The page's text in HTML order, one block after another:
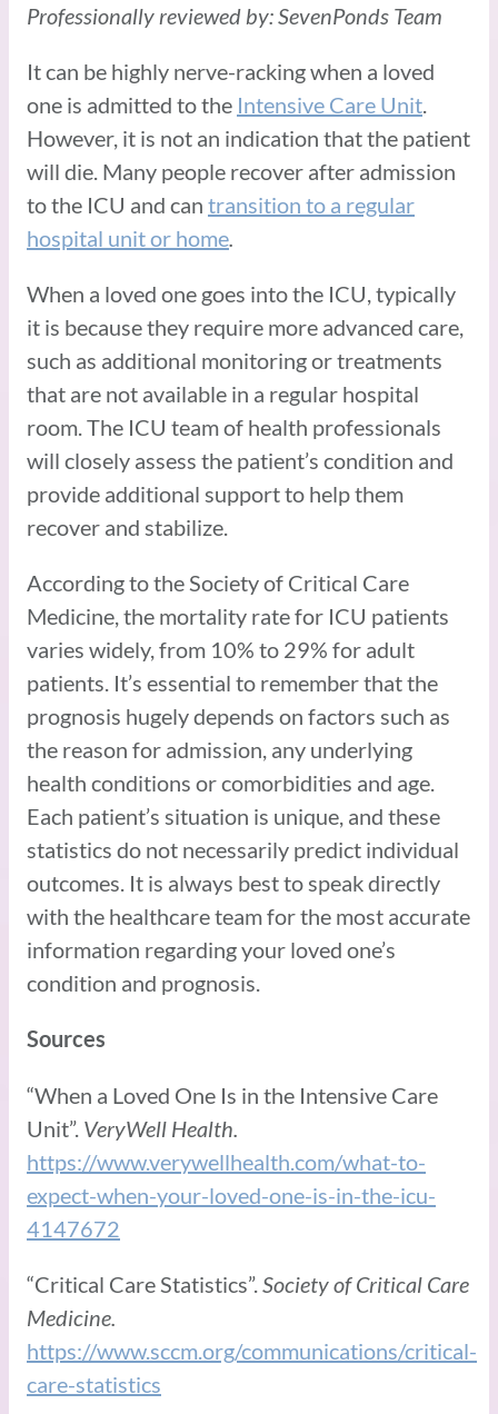
Professionally reviewed by: SevenPonds Team
It can be highly nerve-racking when a loved
one is admitted to the Intensive Care Unit
However, it is not an indication that the patient
will die. Many people recover after admission
to the ICU and can transition to a regular
hospital unit or home
When a loved one goes into the ICU, typically
it is because they require more advanced care,
such as additional monitoring or treatments
that are not available in a regular hospital
room. The ICU team of health professionals
will closely assess the patient’s condition and
provide additional support to help them
recover and stabilize.
According to the Society of Critical Care
Medicine, the mortality rate for ICU patients
varies widely, from 10% to 29% for adult
patients. It’s essential to remember that the
prognosis hugely depends on factors such as
the reason for admission, any underlying
health conditions or comorbidities and age.
Each patient’s situation is unique, and these
statistics do not necessarily predict individual
outcomes. It is always best to speak directly
with the healthcare team for the most accurate
information regarding your loved one’s
condition and prognosis.
Sources
“When a Loved One Is in the Intensive Care
Unit”. VeryWell Health.
https://www.verywellhealth.com/what-to-
expect-when-your-loved-one-is-in-the-icu-
4147672
“Critical Care Statistics”. Society of Critical Care
Medicine.
https://www.sccm.org/communications/critical-
care-statistics